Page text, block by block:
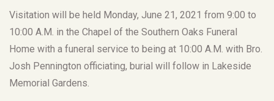
Visitation will be held Monday, June 21, 2021 from 9:00 to
10:00 A.M. in the Chapel of the Southern Oaks Funeral
Home with a funeral service to being at 10:00 A.M. with Bro.
Josh Pennington officiating, burial will follow in Lakeside
Memorial Gardens.